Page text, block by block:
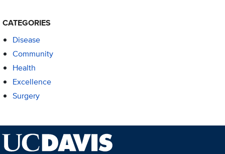
CATEGORIES
Disease
Community
Health
Excellence
Surgery